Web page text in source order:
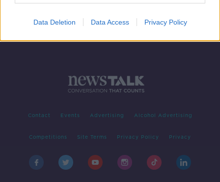
Data Deletion Data Access Privacy Policy
Contact Events Advertising Alcohol Advertising
Competitions Site Terms Privacy Policy Privacy